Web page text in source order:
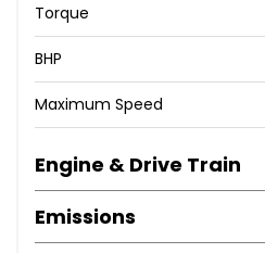
Torque
BHP
Maximum Speed
Engine & Drive Train
Emissions